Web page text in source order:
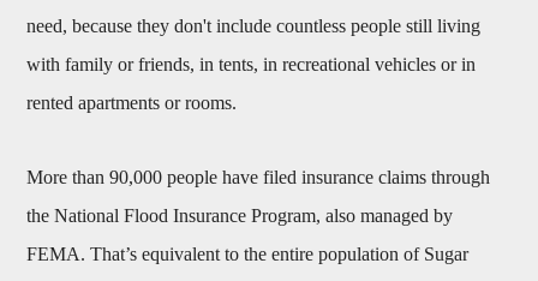
need, because they don't include countless people still living
with family or friends, in tents, in recreational vehicles or in
rented apartments or rooms.
More than 90,000 people have filed insurance claims through
the National Flood Insurance Program, also managed by
FEMA. That’s equivalent to the entire population of Sugar